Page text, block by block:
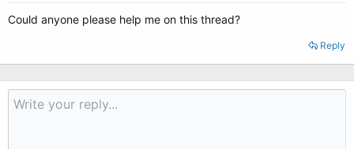
Could anyone please help me on this thread?
Reply